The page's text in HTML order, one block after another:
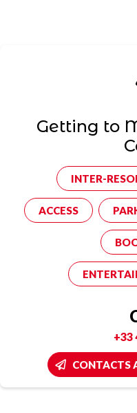
Getting to
INTER-
ACCESS
+33
CONTACTS